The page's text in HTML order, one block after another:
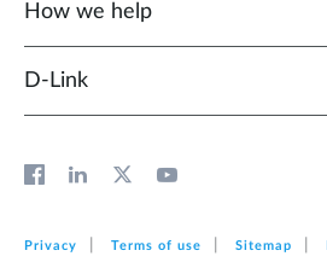
How we help
D‑Link
Privacy Terms of use Sitemap